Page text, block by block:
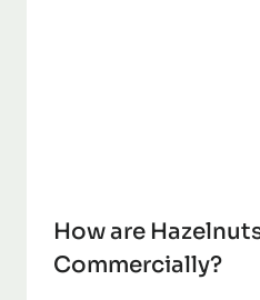
How are
Commercially?